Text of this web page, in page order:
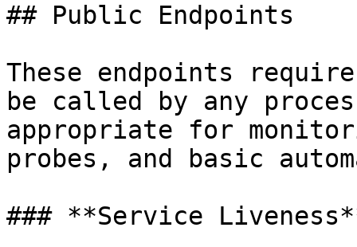
## Public Endpoints
These endpoints
be called by any
appropriate for
probes, and basic
### **Service